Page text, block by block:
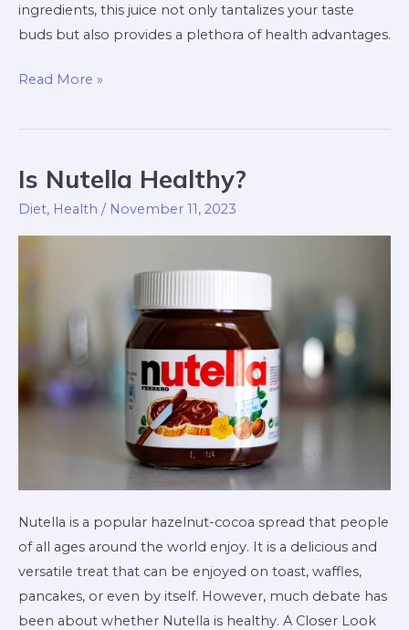
ingredients, this juice not only tantalizes your taste
buds but also provides a plethora of health advantages.
Read More »
Is Nutella Healthy?
Diet, Health / November 11, 2023
Nutella is a popular hazelnut-cocoa spread that people
of all ages around the world enjoy. It is a delicious and
versatile treat that can be enjoyed on toast, waffles,
pancakes, or even by itself. However, much debate has
been about whether Nutella is healthy. A Closer Look
Is